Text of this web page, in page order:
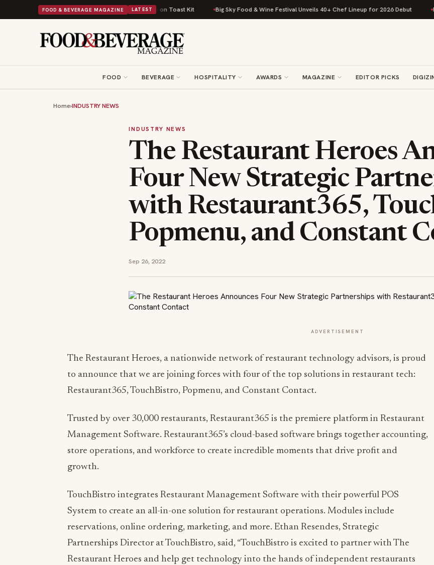
FOOD & BEVERAGE MAGAZINE LATEST
Comfort Food Into a Viral Drop With Its Beans on Toast Kit Big Sky Food & Wine Festival Unveils 40+ Chef Lineup for 2026 Debut
FOOD BEVERAGE HOSPITALITY AWARDS MAGAZINE EDITOR PICKS
Home›INDUSTRY NEWS
INDUSTRY NEWS
The Restaurant Heroes
Four New Strategic
with Restaurant365,
Popmenu, and Constant
Sep 26, 2022
ADVERTISEMENT
The Restaurant Heroes, a nationwide network of restaurant technology advisors, is proud
to announce that we are joining forces with four of the top solutions in restaurant tech:
Restaurant365, TouchBistro, Popmenu, and Constant Contact.
Trusted by over 30,000 restaurants, Restaurant365 is the premiere platform in Restaurant
Management Software. Restaurant365’s cloud-based software brings together accounting,
store operations, and workforce to create incredible moments that drive profit and
growth.
TouchBistro integrates Restaurant Management Software with their powerful POS
System to create an all-in-one solution for restaurant operations. Modules include
reservations, online ordering, marketing, and more. Ethan Resendes, Strategic
Partnerships Director at TouchBistro, said, “TouchBistro is excited to partner with The
Restaurant Heroes and help get technology into the hands of independent restaurants